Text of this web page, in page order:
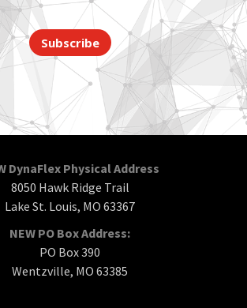
Subscribe
DynaFlex Physical Address
8050 Hawk Ridge Trail
Lake St. Louis, MO 63367
NEW PO Box Address:
PO Box 390
Wentzville, MO 63385